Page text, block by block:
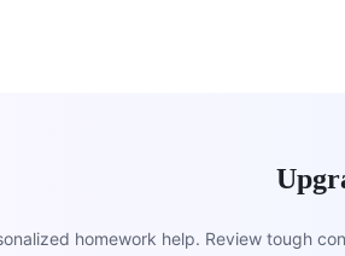
homework help. Review tough